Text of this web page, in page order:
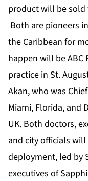
product will be sold
Both are pioneers
the Caribbean for
happen will be ABC
practice in St.
Akan, who was
Miami, Florida, and
UK. Both doctors,
and city officials
deployment, led by
executives of